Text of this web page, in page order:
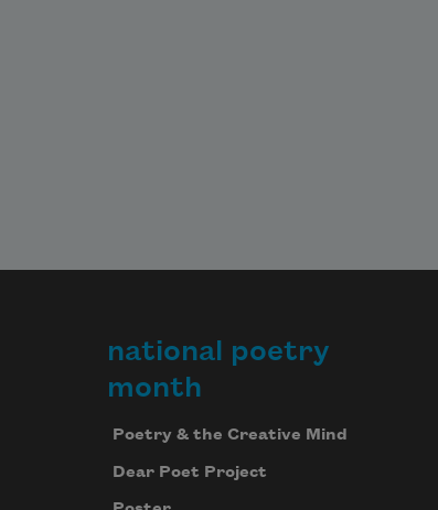
national poetry
month
Poetry & the Creative Mind
Dear Poet Project